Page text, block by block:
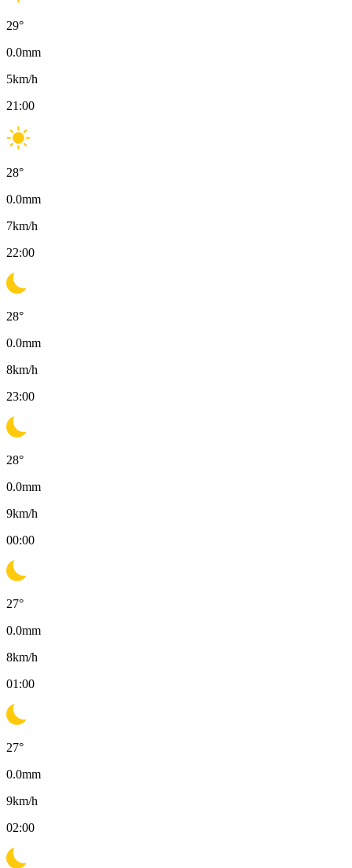
29°
0.0mm
5km/h
21:00
28°
0.0mm
7km/h
22:00
28°
0.0mm
8km/h
23:00
28°
0.0mm
9km/h
00:00
27°
0.0mm
8km/h
01:00
27°
0.0mm
9km/h
02:00